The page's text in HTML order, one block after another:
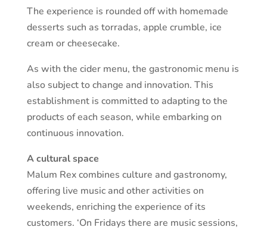
The experience is rounded off with homemade
desserts such as torradas, apple crumble, ice
cream or cheesecake.
As with the cider menu, the gastronomic menu is
also subject to change and innovation. This
establishment is committed to adapting to the
products of each season, while embarking on
continuous innovation.
A cultural space
Malum Rex combines culture and gastronomy,
offering live music and other activities on
weekends, enriching the experience of its
customers. ‘On Fridays there are music sessions,